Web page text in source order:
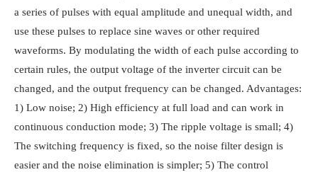
a series of pulses with equal amplitude and unequal width, and
use these pulses to replace sine waves or other required
waveforms. By modulating the width of each pulse according to
certain rules, the output voltage of the inverter circuit can be
changed, and the output frequency can be changed. Advantages:
1) Low noise; 2) High efficiency at full load and can work in
continuous conduction mode; 3) The ripple voltage is small; 4)
The switching frequency is fixed, so the noise filter design is
easier and the noise elimination is simpler; 5) The control